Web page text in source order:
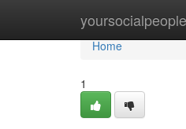
yoursocialpeople
Home
Home
1